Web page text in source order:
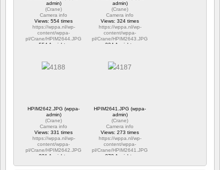
admin)
(Crane)
Camera info
Views: 554 times
https://wppa.nl/wp-
content/wppa-
pl/Crane/HPIM2644.JPG
554 Ansichte
admin)
(Crane)
Camera info
Views: 324 times
https://wppa.nl/wp-
content/wppa-
pl/Crane/HPIM2643.JPG
324 Ansichte
HPIM2642.JPG (wppa-
admin)
(Crane)
Camera info
Views: 331 times
https://wppa.nl/wp-
content/wppa-
pl/Crane/HPIM2642.JPG
331 Ansichte
HPIM2641.JPG (wppa-
admin)
(Crane)
Camera info
Views: 273 times
https://wppa.nl/wp-
content/wppa-
pl/Crane/HPIM2641.JPG
273 Ansichte